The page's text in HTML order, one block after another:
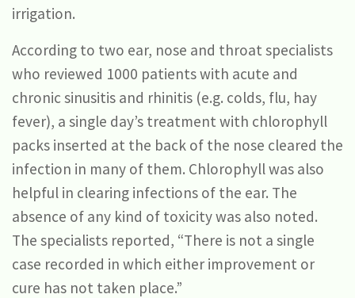
irrigation.
According to two ear, nose and throat specialists
who reviewed 1000 patients with acute and
chronic sinusitis and rhinitis (e.g. colds, flu, hay
fever), a single day’s treatment with chlorophyll
packs inserted at the back of the nose cleared the
infection in many of them. Chlorophyll was also
helpful in clearing infections of the ear. The
absence of any kind of toxicity was also noted.
The specialists reported, “There is not a single
case recorded in which either improvement or
cure has not taken place.”